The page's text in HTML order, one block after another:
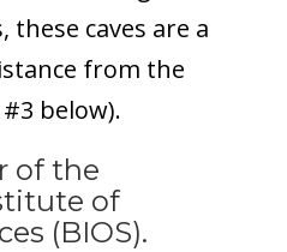
these caves are a
from the
below).
of the
of
(BIOS).